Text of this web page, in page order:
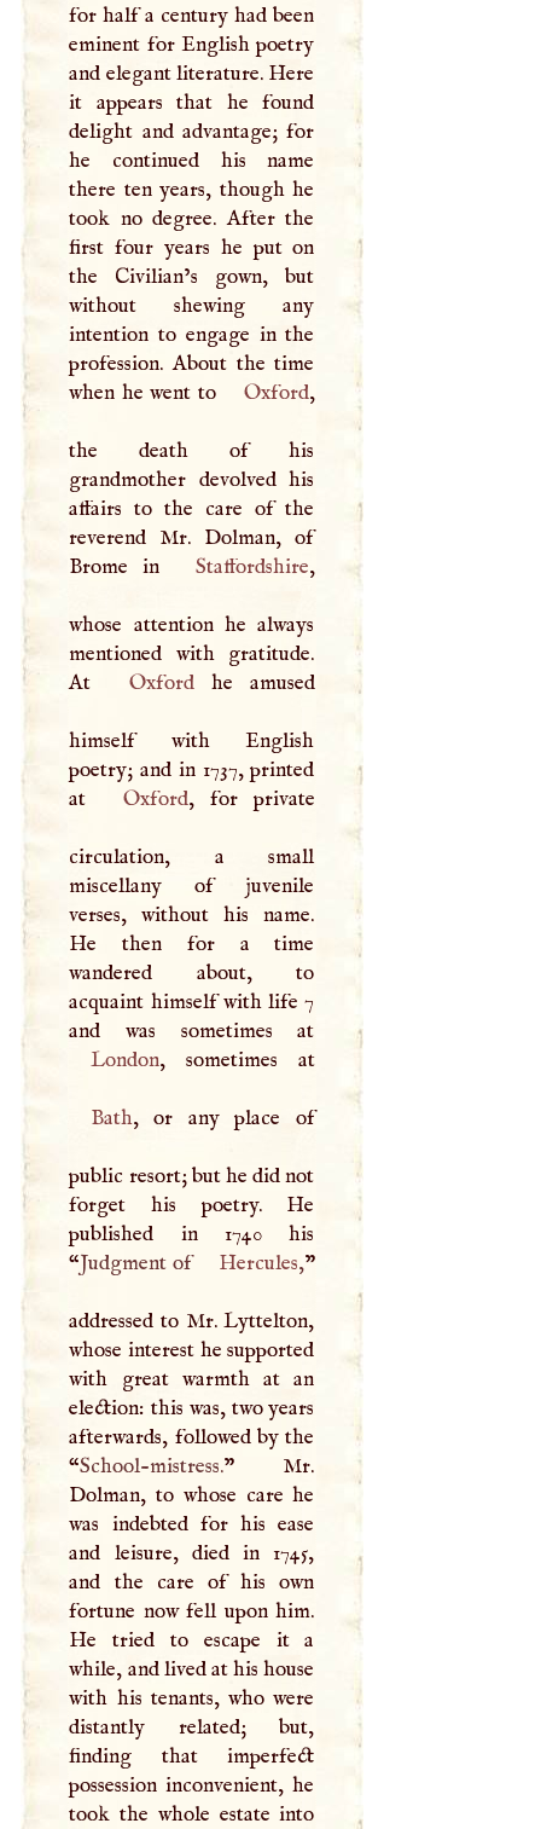
for half a century had been
eminent for English poetry
and elegant literature. Here
it appears that he found
delight and advantage; for
he continued his name
there ten years, though he
took no degree. After the
first four years he put on
the Civilian’s gown, but
without shewing any
intention to engage in the
profession. About the time
when he went to
Oxford,
the death of his
grandmother devolved his
affairs to the care of the
reverend Mr. Dolman, of
Brome in
Staffordshire,
whose attention he always
mentioned with gratitude.
At
Oxfordhe amused
himself with English
poetry; and in 1737, printed
at
Oxford, for private
circulation, a small
miscellany of juvenile
verses, without his name.
He then for a time
wandered about, to
acquaint himself with life 7
London
, sometimes at
Bath, or any place of
public resort; but he did not
forget his poetry. He
published in 1740 his
“Judgment of Hercules,”
addressed to Mr. Lyttelton,
whose interest he supported
with great warmth at an
election: this was, two years
afterwards, followed by the
“School-mistress.” Mr.
Dolman, to whose care he
was indebted for his ease
and leisure, died in 1745,
and the care of his own
fortune now fell upon him.
He tried to escape it a
while, and lived at his house
with his tenants, who were
distantly related; but,
finding that imperfect
possession inconvenient, he
took the whole estate into